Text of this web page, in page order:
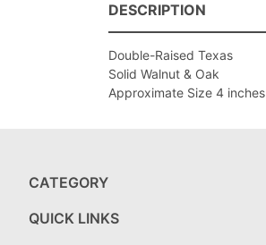
DESCRIPTION
Double-Raised Texas
Solid Walnut & Oak
Approximate Size 4 inches
CATEGORY
QUICK LINKS